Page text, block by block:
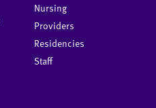
Nursing
Providers
Residencies
Staff